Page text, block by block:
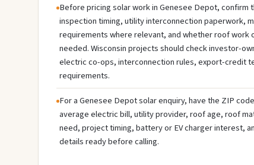
Before pricing solar work in Genesee Depot, confirm
inspection timing, utility interconnection paperwork,
requirements where relevant, and whether roof work
needed. Wisconsin projects should check investor-
electric co-ops, interconnection rules, export-credit
requirements.
For a Genesee Depot solar enquiry, have the ZIP
average electric bill, utility provider, roof age, roof
need, project timing, battery or EV charger interest,
details ready before calling.